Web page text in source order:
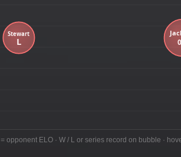
opponent ELO · W / L or series record on bubble ·